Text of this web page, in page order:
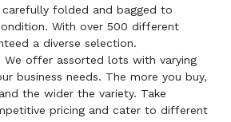
carefully folded and bagged to
With over 500 different
a diverse selection.
We offer assorted lots with varying
business needs. The more you buy,
the wider the variety. Take
pricing and cater to different